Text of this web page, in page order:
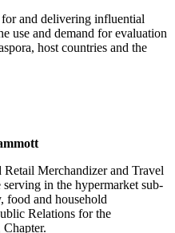
and delivering influential
use and demand for evaluation
host countries and the
Retail Merchandizer and Travel
in the hypermarket sub-
food and household
Relations for the